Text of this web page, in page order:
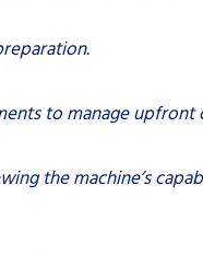
to manage upfront
the machine’s